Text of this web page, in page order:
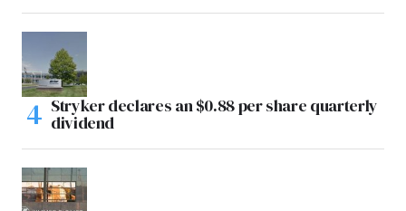
Stryker declares an $0.88 per share quarterly
dividend